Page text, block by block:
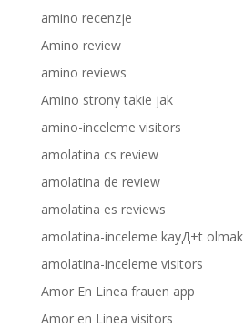
amino recenzje
Amino review
amino reviews
Amino strony takie jak
amino-inceleme visitors
amolatina cs review
amolatina de review
amolatina es reviews
amolatina-inceleme kayД±t olmak
amolatina-inceleme visitors
Amor En Linea frauen app
Amor en Linea visitors